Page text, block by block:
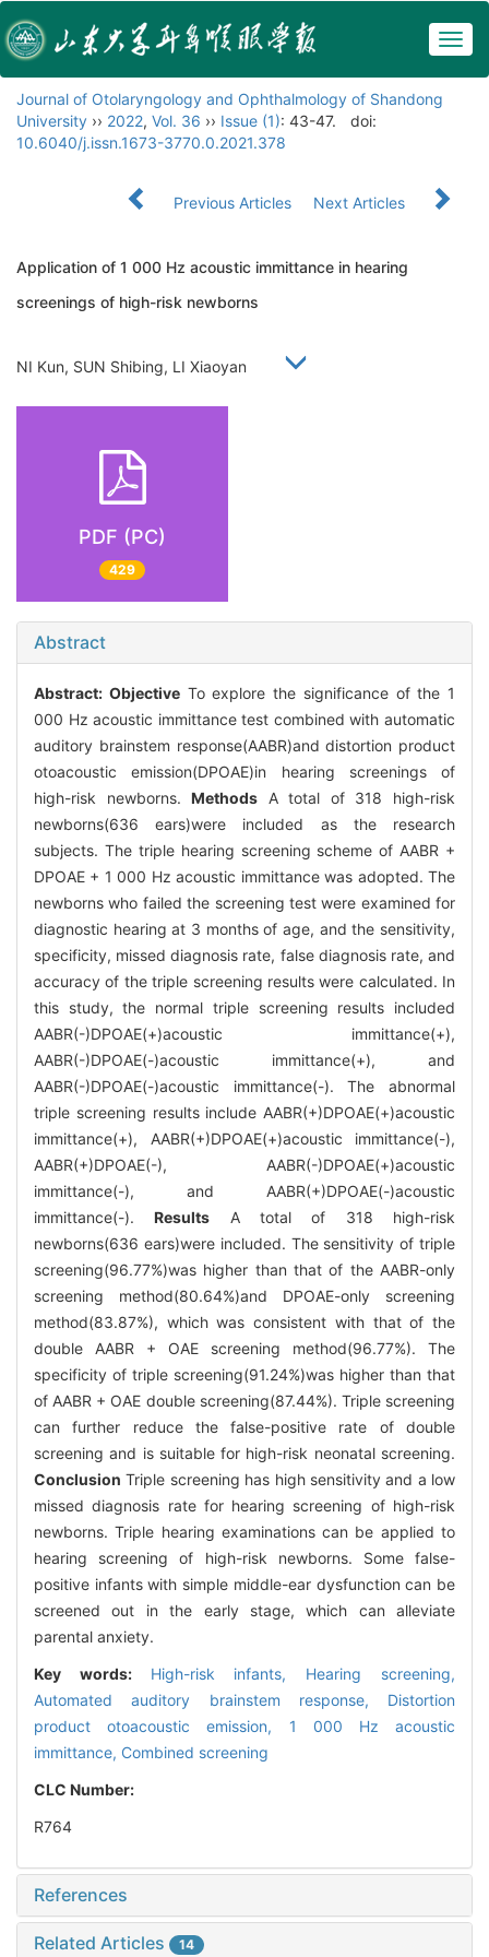
Journal of Otolaryngology and Ophthalmology of Shandong
University ›› 2022, Vol. 36 ›› Issue (1): 43-47.
doi:
10.6040/j.issn.1673-3770.0.2021.378
Previous Articles Next Articles
Application of 1 000 Hz acoustic immittance in hearing
screenings of high-risk newborns
NI Kun, SUN Shibing, LI Xiaoyan
PDF (PC)
429
Abstract
Abstract: ObjectiveTo explore the significance of the 1
000 Hz acoustic immittance test combined with automatic
auditory brainstem response(AABR)and distortion product
otoacoustic emission(DPOAE)in hearing screenings of
high-risk newborns.Methods A total of 318 high-risk
newborns(636 ears)were included as the research
subjects. The triple hearing screening scheme of AABR +
DPOAE + 1 000 Hz acoustic immittance was adopted. The
newborns who failed the screening test were examined for
diagnostic hearing at 3 months of age, and the sensitivity,
specificity, missed diagnosis rate, false diagnosis rate, and
accuracy of the triple screening results were calculated. In
this study, the normal triple screening results included
AABR(-)DPOAE(+)acoustic immittance(+),
AABR(-)DPOAE(-)acoustic immittance(+), and
AABR(-)DPOAE(-)acoustic immittance(-). The abnormal
triple screening results include AABR(+)DPOAE(+)acoustic
immittance(+), AABR(+)DPOAE(+)acoustic immittance(-),
AABR(+)DPOAE(-), AABR(-)DPOAE(+)acoustic
immittance(-), and AABR(+)DPOAE(-)acoustic
immittance(-).Results A total of 318 high-risk
newborns(636 ears)were included. The sensitivity of triple
screening(96.77%)was higher than that of the AABR-only
screening method(80.64%)and DPOAE-only screening
method(83.87%), which was consistent with that of the
double AABR + OAE screening method(96.77%). The
specificity of triple screening(91.24%)was higher than that
of AABR + OAE double screening(87.44%). Triple screening
can further reduce the false-positive rate of double
screening and is suitable for high-risk neonatal screening.
Conclusion Triple screening has high sensitivity and a low
missed diagnosis rate for hearing screening of high-risk
newborns. Triple hearing examinations can be applied to
hearing screening of high-risk newborns. Some false-
positive infants with simple middle-ear dysfunction can be
screened out in the early stage, which can alleviate
parental anxiety.
Key words: High-risk infants, Hearing screening,
Automated auditory brainstem response, Distortion
product otoacoustic emission, 1 000 Hz acoustic
immittance, Combined screening
CLC Number:
R764
References
Related Articles 14